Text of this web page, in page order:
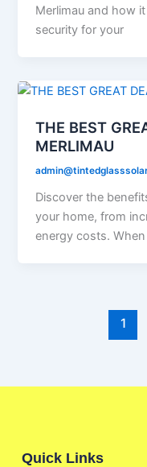
Merlimau and how
security for your
THE BEST
MERLIMAU
Discover the
your home, from
energy costs.
1
Quick Links